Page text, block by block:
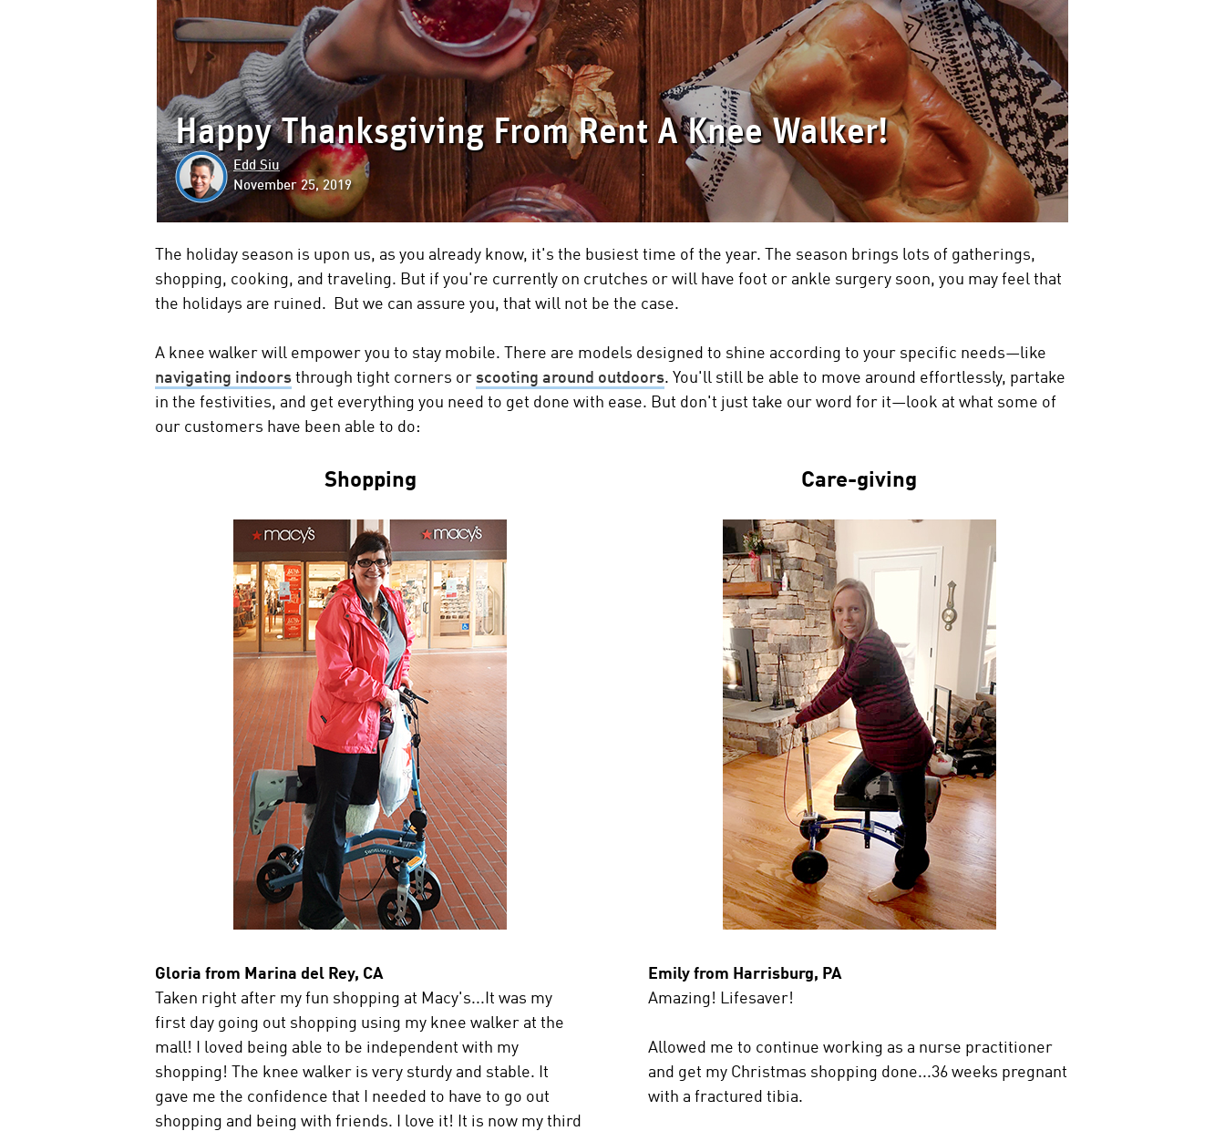
Happy Thanksgiving From Rent A Knee Walker!
Edd Siu
November 25, 2019
The holiday season is upon us, as you already know, it's the busiest time of the year. The season brings lots of gatherings,
shopping, cooking, and traveling. But if you're currently on crutches or will have foot or ankle surgery soon, you may feel that
the holidays are ruined. But we can assure you, that will not be the case.
A knee walker will empower you to stay mobile. There are models designed to shine according to your specific needs—like
navigating indoorsthrough tight corners orscooting around outdoors. You'll still be able to move around effortlessly, partake
in the festivities, and get everything you need to get done with ease. But don't just take our word for it—look at what some of
our customers have been able to do:
Shopping Care-giving
Gloria from Marina del Rey, CA
Taken right after my fun shopping at Macy's...It was my
first day going out shopping using my knee walker at the
mall! I loved being able to be independent with my
shopping! The knee walker is very sturdy and stable. It
gave me the confidence that I needed to have to go out
shopping and being with friends. I love it! It is now my third
Emily from Harrisburg, PA
Amazing! Lifesaver!
Allowed me to continue working as a nurse practitioner
and get my Christmas shopping done...36 weeks pregnant
with a fractured tibia.